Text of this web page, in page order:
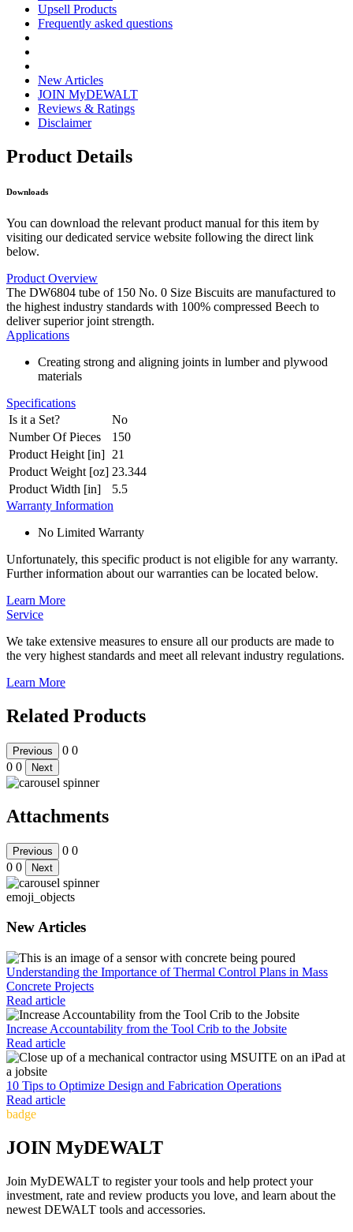
Upsell Products
Frequently asked questions
New Articles
JOIN MyDEWALT
Reviews & Ratings
Disclaimer
Product Details
Downloads
You can download the relevant product manual for this item by
visiting our dedicated service website following the direct link
below.
Product Overview
The DW6804 tube of 150 No. 0 Size Biscuits are manufactured to
the highest industry standards with 100% compressed Beech to
deliver superior joint strength.
Applications
Creating strong and aligning joints in lumber and plywood
materials
Specifications
Is it a Set?
No
Number Of Pieces
150
Product Height [in] 21
Product Weight [oz] 23.344
Product Width [in]
5.5
Warranty Information
No Limited Warranty
Unfortunately, this specific product is not eligible for any warranty.
Further information about our warranties can be located below.
Learn More
Service
We take extensive measures to ensure all our products are made to
the very highest standards and meet all relevant industry regulations.
Learn More
Related Products
Previous 0 0
0 0 Next
Attachments
Previous 0 0
0 0 Next
emoji_objects
New Articles
Understanding the Importance of Thermal Control Plans in Mass
Concrete Projects
Read article
Increase Accountability from the Tool Crib to the Jobsite
Read article
10 Tips to Optimize Design and Fabrication Operations
Read article
badge
JOIN MyDEWALT
Join MyDEWALT to register your tools and help protect your
investment, rate and review products you love, and learn about the
newest DEWALT tools and accessories.